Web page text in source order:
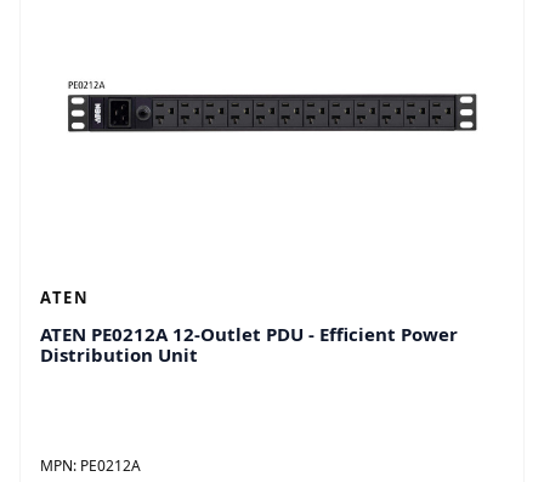
ATEN
ATEN PE0212A 12-Outlet PDU - Efficient Power
Distribution Unit
MPN: PE0212A